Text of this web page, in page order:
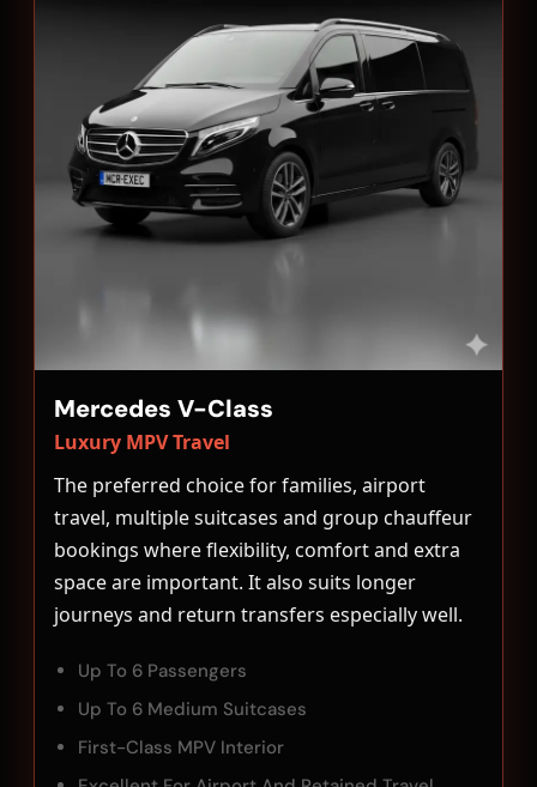
Mercedes V-Class
Luxury MPV Travel
The preferred choice for families, airport
travel, multiple suitcases and group chauffeur
bookings where flexibility, comfort and extra
space are important. It also suits longer
journeys and return transfers especially well.
Up To 6 Passengers
Up To 6 Medium Suitcases
First-Class MPV Interior